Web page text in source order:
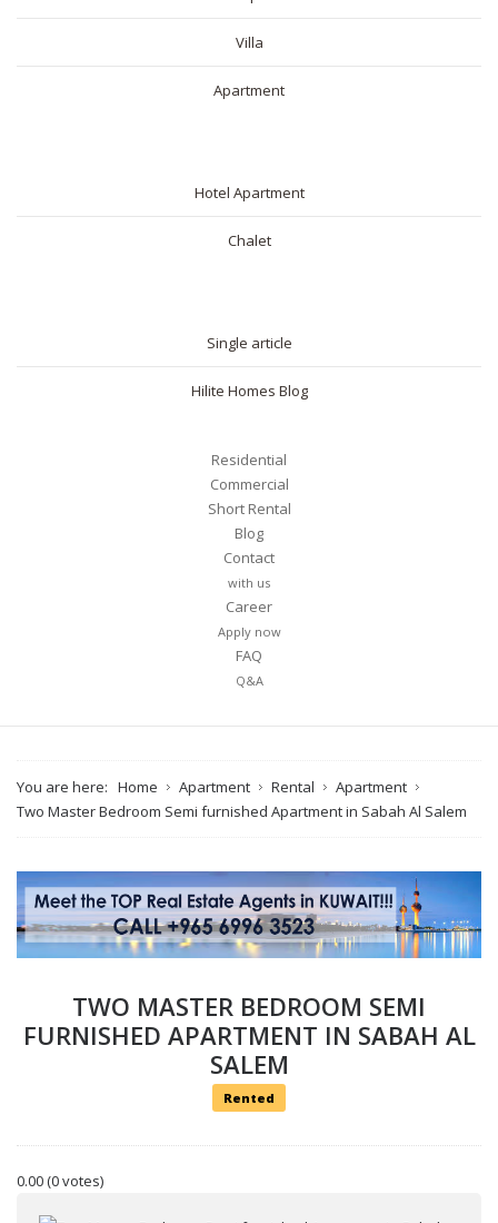
Villa
Apartment
Hotel Apartment
Chalet
Single article
Hilite Homes Blog
Residential
Commercial
Short Rental
Blog
Contact
with us
Career
Apply now
FAQ
Q&A
You are here: Home Apartment Rental
Apartment
Two Master Bedroom Semi furnished Apartment in Sabah Al Salem
TWO MASTER BEDROOM SEMI
FURNISHED APARTMENT IN SABAH AL
SALEM
Rented
0.00(0 votes)